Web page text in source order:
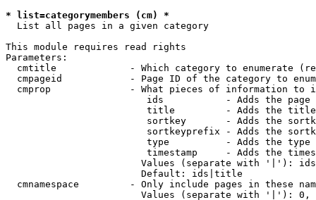
* list=categorymembers (cm) *
  List all pages in a given category
This module requires read rights
Parameters:
cmtitle             - Which category to enumerate
cmpageid            - Page ID of the category to
cmprop              - What pieces of information to
ids           - Adds the page
title         - Adds the
sortkey       - Adds the
sortkeyprefix - Adds the
type          - Adds the
timestamp     - Adds the
Values (separate with '|'):
                        Default: ids|title
cmnamespace         - Only include pages in these
Values (separate with '|'):